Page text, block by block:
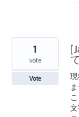
1
vote
Vote